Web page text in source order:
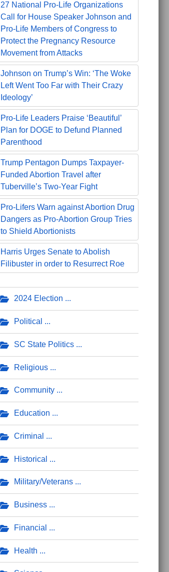
27 National Pro-Life Organizations
Call for House Speaker Johnson and
Pro-Life Members of Congress to
Protect the Pregnancy Resource
Movement from Attacks
Johnson on Trump’s Win: ‘The Woke
Left Went Too Far with Their Crazy
Ideology’
Pro-Life Leaders Praise ‘Beautiful’
Plan for DOGE to Defund Planned
Parenthood
Trump Pentagon Dumps Taxpayer-
Funded Abortion Travel after
Tuberville’s Two-Year Fight
Pro-Lifers Warn against Abortion Drug
Dangers as Pro-Abortion Group Tries
to Shield Abortionists
Harris Urges Senate to Abolish
Filibuster in order to Resurrect Roe
2024 Election
Political
SC State Politics
Religious
Community
Education
Criminal
Historical
Military/Veterans
Business
Financial
Health